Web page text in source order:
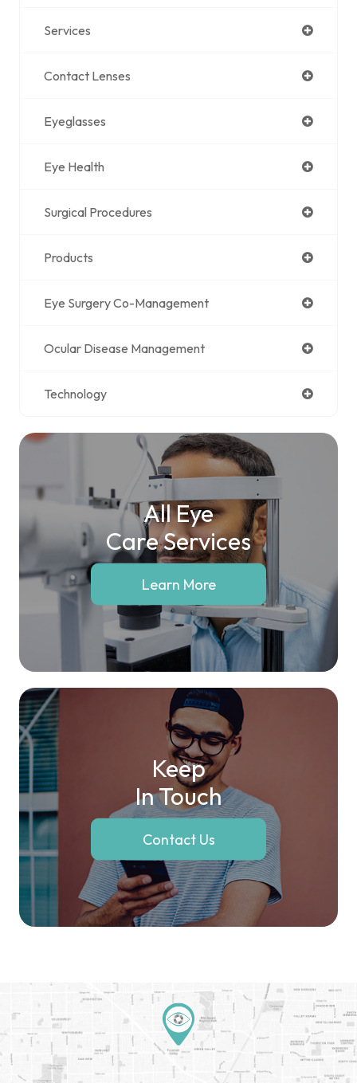
Services
Contact Lenses
Eyeglasses
Eye Health
Surgical Procedures
Products
Eye Surgery Co-Management
Ocular Disease Management
Technology
All Eye
Care Services
Learn More
Keep
In Touch
Contact Us